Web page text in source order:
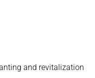
and revitalization